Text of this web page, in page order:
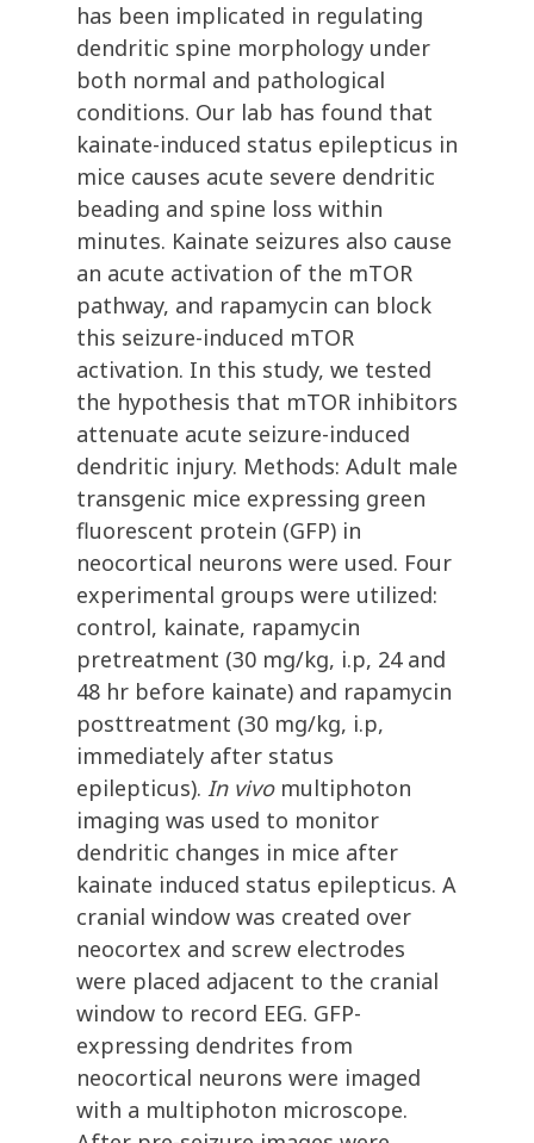
has been implicated in regulating
dendritic spine morphology under
both normal and pathological
conditions. Our lab has found that
kainate-induced status epilepticus in
mice causes acute severe dendritic
beading and spine loss within
minutes. Kainate seizures also cause
an acute activation of the mTOR
pathway, and rapamycin can block
this seizure-induced mTOR
activation. In this study, we tested
the hypothesis that mTOR inhibitors
attenuate acute seizure-induced
dendritic injury. Methods: Adult male
transgenic mice expressing green
fluorescent protein (GFP) in
neocortical neurons were used. Four
experimental groups were utilized:
control, kainate, rapamycin
pretreatment (30 mg/kg, i.p, 24 and
48 hr before kainate) and rapamycin
posttreatment (30 mg/kg, i.p,
immediately after status
epilepticus). In vivomultiphoton
imaging was used to monitor
dendritic changes in mice after
kainate induced status epilepticus. A
cranial window was created over
neocortex and screw electrodes
were placed adjacent to the cranial
window to record EEG. GFP-
expressing dendrites from
neocortical neurons were imaged
with a multiphoton microscope.